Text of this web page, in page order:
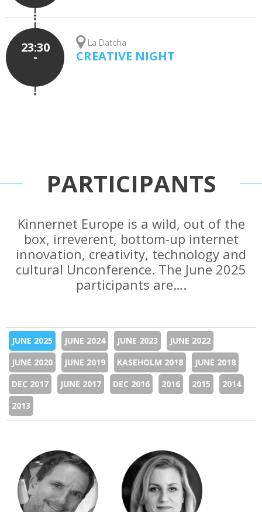
23:30
-
La Datcha
CREATIVE NIGHT
PARTICIPANTS
Kinnernet Europe is a wild, out of the
box, irreverent, bottom-up internet
innovation, creativity, technology and
cultural Unconference. The June 2025
participants are….
JUNE 2025 JUNE 2024 JUNE 2023
JUNE 2022
JUNE 2020
JUNE 2019 KASEHOLM 2018
JUNE 2018
DEC 2017
JUNE 2017 DEC 2016 2016 2015
2014
2013